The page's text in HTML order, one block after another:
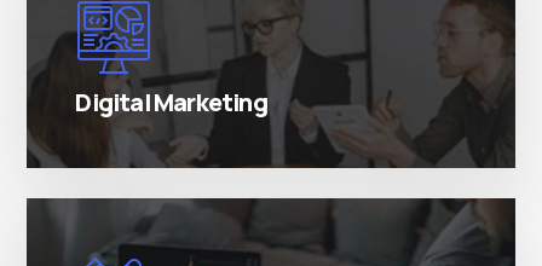
Digital Marketing
There are many variations of simply free text
passages.